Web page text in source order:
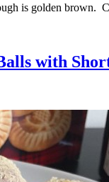
is golden brown.
with